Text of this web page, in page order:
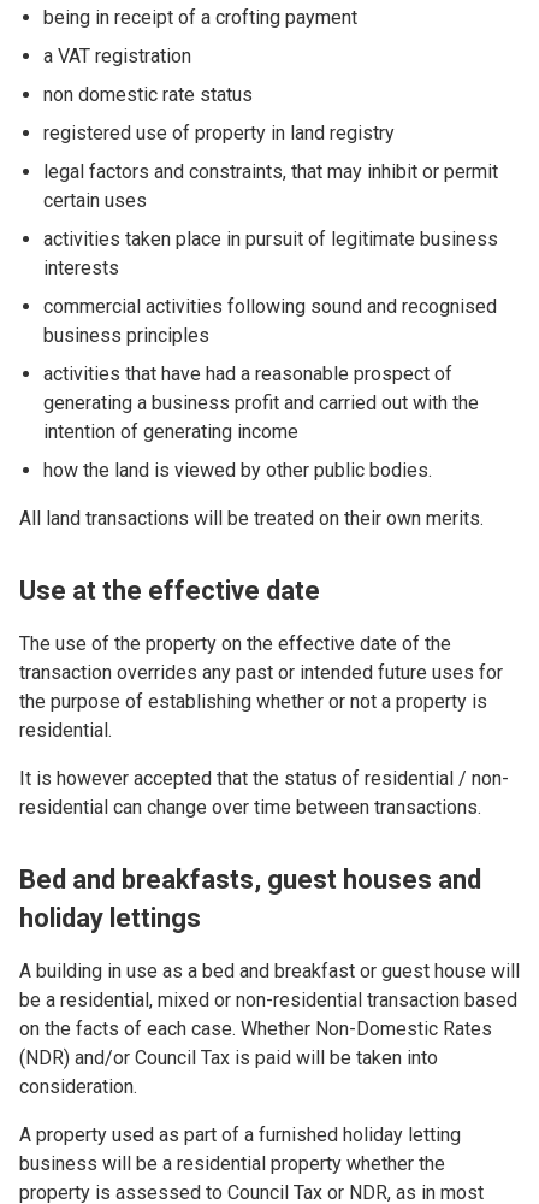
being in receipt of a crofting payment
a VAT registration
non domestic rate status
registered use of property in land registry
legal factors and constraints, that may inhibit or permit
certain uses
activities taken place in pursuit of legitimate business
interests
commercial activities following sound and recognised
business principles
activities that have had a reasonable prospect of
generating a business profit and carried out with the
intention of generating income
how the land is viewed by other public bodies.
All land transactions will be treated on their own merits.
Use at the effective date
The use of the property on the effective date of the
transaction overrides any past or intended future uses for
the purpose of establishing whether or not a property is
residential.
It is however accepted that the status of residential / non-
residential can change over time between transactions.
Bed and breakfasts, guest houses and
holiday lettings
A building in use as a bed and breakfast or guest house will
be a residential, mixed or non-residential transaction based
on the facts of each case. Whether Non-Domestic Rates
(NDR) and/or Council Tax is paid will be taken into
consideration.
A property used as part of a furnished holiday letting
business will be a residential property whether the
property is assessed to Council Tax or NDR, as in most